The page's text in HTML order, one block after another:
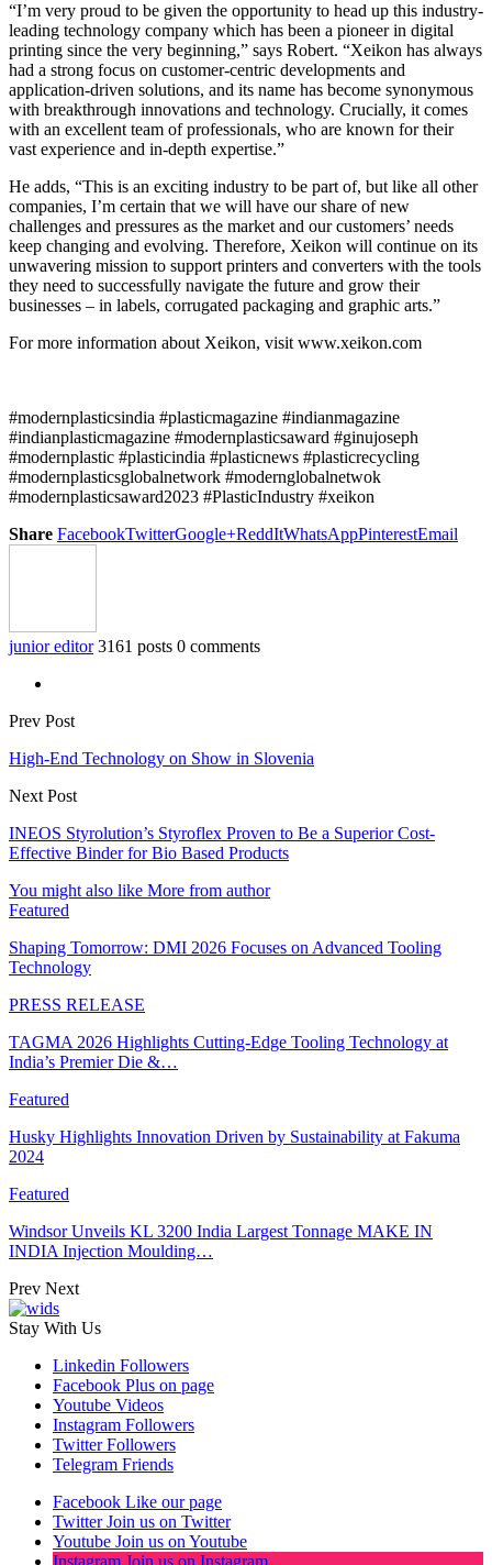
“I’m very proud to be given the opportunity to head up this industry-
leading technology company which has been a pioneer in digital
printing since the very beginning,” says Robert. “Xeikon has always
had a strong focus on customer-centric developments and
application-driven solutions, and its name has become synonymous
with breakthrough innovations and technology. Crucially, it comes
with an excellent team of professionals, who are known for their
vast experience and in-depth expertise.”
He adds, “This is an exciting industry to be part of, but like all other
companies, I’m certain that we will have our share of new
challenges and pressures as the market and our customers’ needs
keep changing and evolving. Therefore, Xeikon will continue on its
unwavering mission to support printers and converters with the tools
they need to successfully navigate the future and grow their
businesses – in labels, corrugated packaging and graphic arts.”
For more information about Xeikon, visit www.xeikon.com
#modernplasticsindia #plasticmagazine #indianmagazine
#indianplasticmagazine #modernplasticsaward #ginujoseph
#modernplastic #plasticindia #plasticnews #plasticrecycling
#modernplasticsglobalnetwork #modernglobalnetwok
#modernplasticsaward2023 #PlasticIndustry #xeikon
Share FacebookTwitterGoogle+ReddItWhatsAppPinterestEmail
junior editor 3161 posts 0 comments
Prev Post
High-End Technology on Show in Slovenia
Next Post
INEOS Styrolution’s Styroflex Proven to Be a Superior Cost-
Effective Binder for Bio Based Products
You might also like More from author
Featured
Shaping Tomorrow: DMI 2026 Focuses on Advanced Tooling
Technology
PRESS RELEASE
TAGMA 2026 Highlights Cutting-Edge Tooling Technology at
India’s Premier Die &…
Featured
Husky Highlights Innovation Driven by Sustainability at Fakuma
2024
Featured
Windsor Unveils KL 3200 India Largest Tonnage MAKE IN
INDIA Injection Moulding…
Prev Next
Stay With Us
Linkedin Followers
Facebook Plus on page
Youtube Videos
Instagram Followers
Twitter Followers
Telegram Friends
Facebook Like our page
Twitter Join us on Twitter
Youtube Join us on Youtube